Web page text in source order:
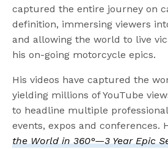
captured the entire journey on
definition, immersing viewers
and allowing the world to live
his on-going motorcycle epics.
His videos have captured the
yielding millions of YouTube
to headline multiple
events, expos and conferences.
the World in 360°—3 Year Epic